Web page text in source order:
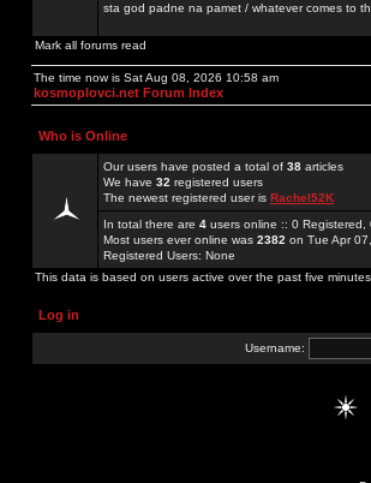
sta god padne na pamet / whatever comes to
Mark all forums read
The time now is Sat Aug 08, 2026 10:58 am
kosmoplovci.net Forum Index
Who is Online
Our users have posted a total of 38 articles
We have 32 registered users
The newest registered user is Rachel52K
In total there are 4 users online :: 0
Most users ever online was 2382 on Tue Apr
Registered Users: None
This data is based on users active over the past five minutes
Log in
Username: